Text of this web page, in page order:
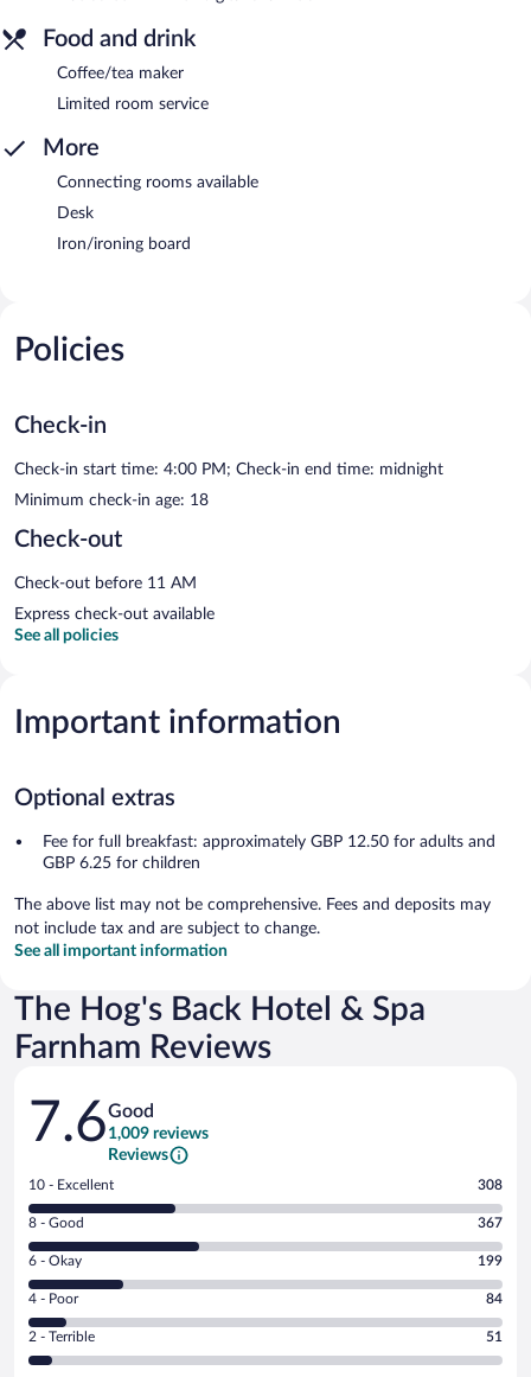
Food and drink
Coffee/tea maker
Limited room service
More
Connecting rooms available
Desk
Iron/ironing board
Policies
Check-in
Check-in start time: 4:00 PM; Check-in end time: midnight
Minimum check-in age: 18
Check-out
Check-out before 11 AM
Express check-out available
See all policies
Important information
Optional extras
Fee for full breakfast: approximately GBP 12.50 for adults and
GBP 6.25 for children
The above list may not be comprehensive. Fees and deposits may
not include tax and are subject to change.
See all important information
The Hog's Back Hotel & Spa
Farnham Reviews
Reviews
7.6Good
1,009 reviews
Reviews
Rating
10
-
Excellent.
out
of
1009
reviews
10 - Excellent 308
Rating
8
-
Good.
out
of
8 - Good 367
Rating
6
-
Okay.
6 - Okay 199
Rating
4
-
Poor.
4 - Poor 84
Rating
2
2 - Terrible 51